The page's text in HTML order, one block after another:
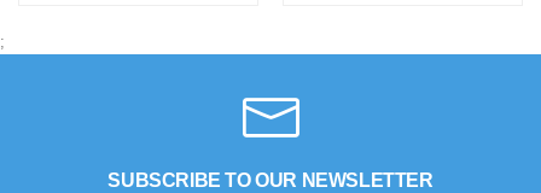
;
SUBSCRIBE TO OUR NEWSLETTER